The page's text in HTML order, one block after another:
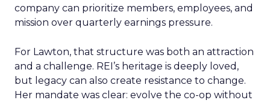
company can prioritize members, employees, and
mission over quarterly earnings pressure.
For Lawton, that structure was both an attraction
and a challenge. REI’s heritage is deeply loved,
but legacy can also create resistance to change.
Her mandate was clear: evolve the co-op without